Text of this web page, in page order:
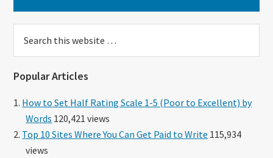
this
Popular Articles
How to Set Half Rating Scale 1-5 (Poor to Excellent) by
Words 120,421 views
Top 10 Sites Where You Can Get Paid to Write 115,934
views